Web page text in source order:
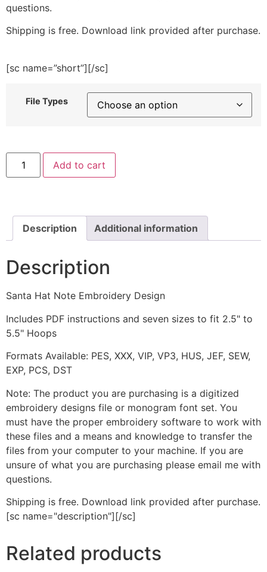
questions.
Shipping is free. Download link provided after purchase.
[sc name=”short”][/sc]
File Types
Santa
Note
Add to cart
Description Additional information
Description
Santa Hat Note Embroidery Design
Includes PDF instructions and seven sizes to fit 2.5" to
5.5" Hoops
Formats Available: PES, XXX, VIP, VP3, HUS, JEF, SEW,
EXP, PCS, DST
Note: The product you are purchasing is a digitized
embroidery designs file or monogram font set. You
must have the proper embroidery software to work with
these files and a means and knowledge to transfer the
files from your computer to your machine. If you are
unsure of what you are purchasing please email me with
questions.
Shipping is free. Download link provided after purchase.
[sc name="description"][/sc]
Related products